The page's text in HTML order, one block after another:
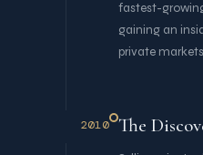
fastest-
gaining an
private
2010 The